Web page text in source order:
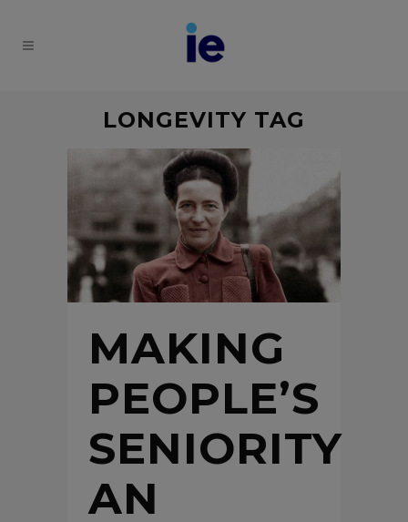
LONGEVITY TAG
MAKING
PEOPLE’S
SENIORITY
AN